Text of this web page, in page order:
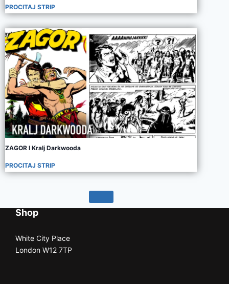
PROCITAJ STRIP
ZAGOR I Kralj Darkwooda
PROCITAJ STRIP
Shop
White City Place
London W12 7TP